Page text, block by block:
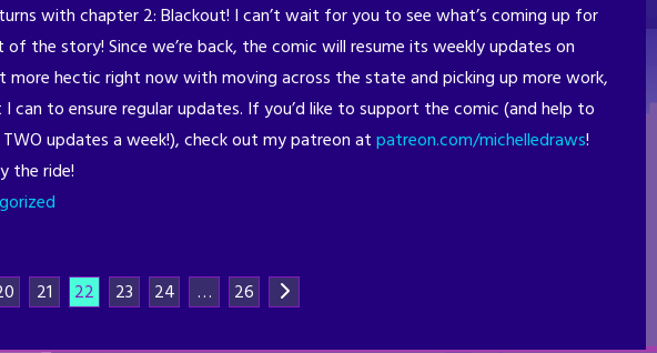
with chapter 2: Blackout! I can’t wait for you to see what’s coming up for
the story! Since we’re back, the comic will resume its weekly updates on
more hectic right now with moving across the state and picking up more work,
can to ensure regular updates. If you’d like to support the comic (and help to
updates a week!), check out my patreon atpatreon.com/michelledraws!
the ride!
21 22 23 24 … 26